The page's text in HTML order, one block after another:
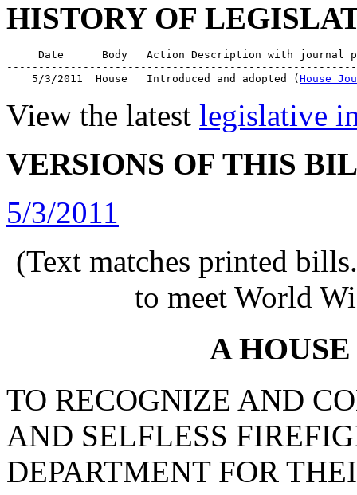
HISTORY OF
Date      Body   Action Description with journal
    5/3/2011  House   Introduced and adopted (
House
View the latest legislative
VERSIONS OF THIS
5/3/2011
(Text matches printed
to meet World
A
TO RECOGNIZE AND
AND SELFLESS
DEPARTMENT FOR